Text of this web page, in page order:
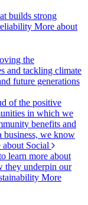
builds strong
More about
the
and tackling climate
future generations
of the positive
in which we
benefits and
business, we know
about Social
learn more about
they underpin our
More